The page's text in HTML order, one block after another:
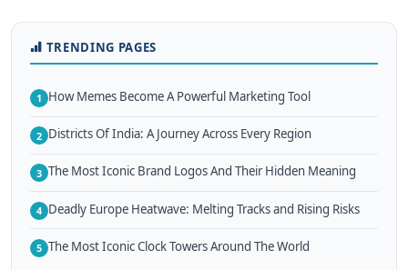
TRENDING PAGES
1 How Memes Become A Powerful Marketing Tool
2 Districts Of India: A Journey Across Every Region
3 The Most Iconic Brand Logos And Their Hidden Meaning
4 Deadly Europe Heatwave: Melting Tracks and Rising Risks
5 The Most Iconic Clock Towers Around The World